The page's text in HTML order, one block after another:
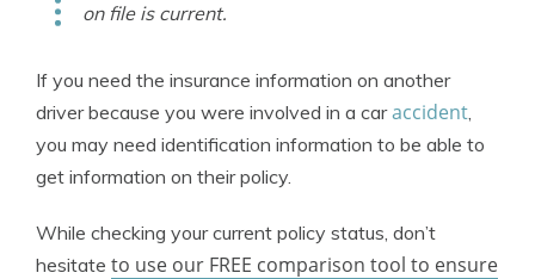
on file is current.
If you need the insurance information on another
driver because you were involved in a caraccident,
you may need identification information to be able to
get information on their policy.
While checking your current policy status, don’t
hesitate to use our FREE comparison tool to ensure